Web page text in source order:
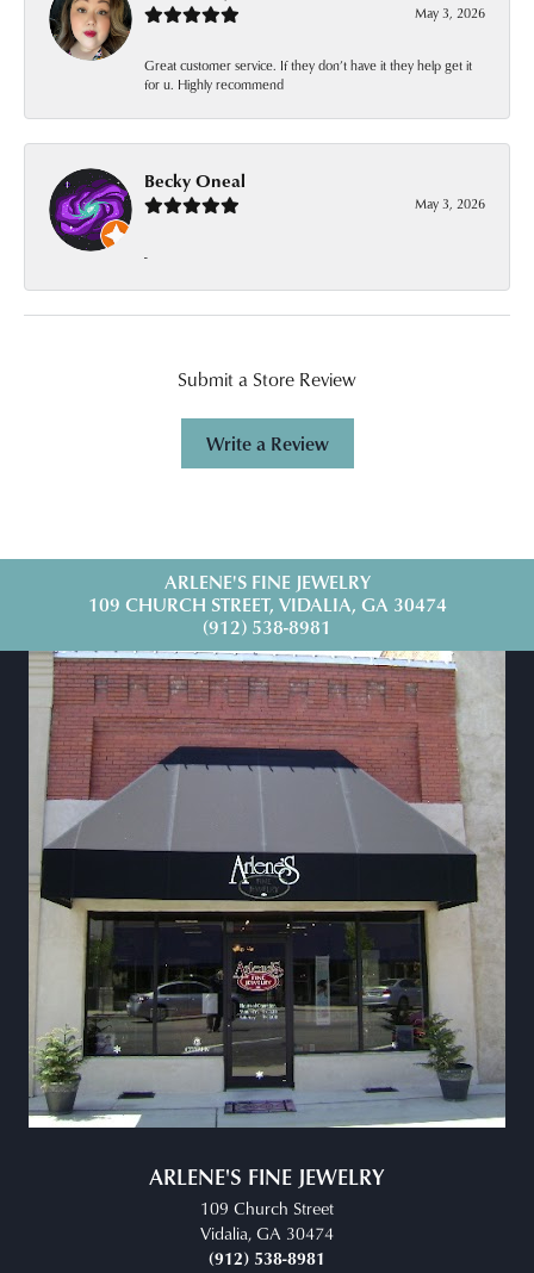
May 3, 2026
Great customer service. If they don’t have it they help get it
for u. Highly recommend
Becky Oneal
May 3, 2026
-
Submit a Store Review
Write a Review
ARLENE'S FINE JEWELRY
109 CHURCH STREET, VIDALIA, GA 30474
(912) 538-8981
ARLENE'S FINE JEWELRY
109 Church Street
Vidalia, GA 30474
(912) 538-8981